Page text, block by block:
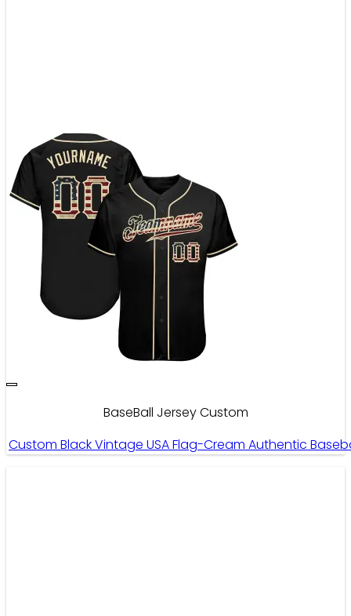
BaseBall Jersey Custom
Custom Black Vintage USA Flag-Cream Authentic